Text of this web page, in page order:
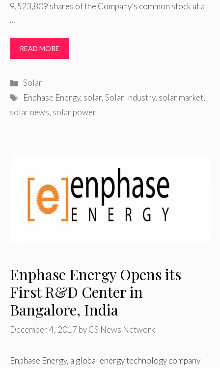
9,523,809 shares of the Company’s common stock at a
…
READ MORE
Categories
Solar
Tags
Enphase Energy, solar,Solar Industry, solar market,
solar news, solar power
Enphase Energy Opens its
First R&D Center in
Bangalore, India
December 4, 2017 byCS News Network
Enphase Energy, a global energy technology company